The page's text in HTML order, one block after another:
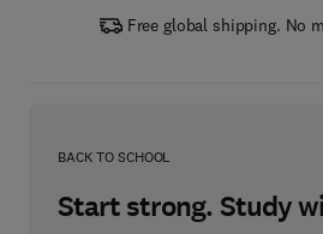
Free global shipping. No
BACK TO SCHOOL
Start strong. Study